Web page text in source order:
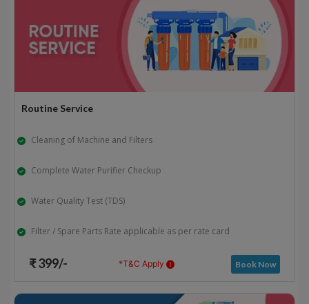
Routine Service
Cleaning of Machine and Filters
Complete Water Purifier Checkup
Water Quality Test (TDS)
Filter / Spare Parts Rate applicable as per rate card
₹ 399/- *T&C Apply Book Now